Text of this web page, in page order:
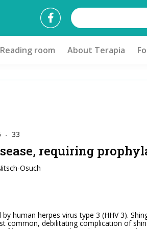
Reading room About Terapia
- 33
requiring
Osuch
human herpes virus type 3 (HHV 3).
common, debilitating complication of